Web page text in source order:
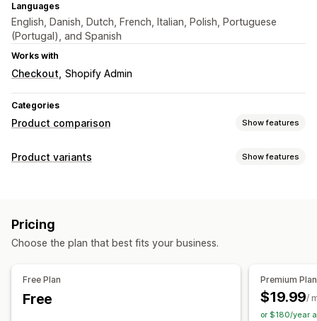
Languages
English, Danish, Dutch, French, Italian, Polish, Portuguese
(Portugal), and Spanish
Works with
Checkout Shopify Admin
Categories
Product comparison Show features
Comparison tools
Table layout
Product variants Show features
Pricing
Choose the plan that best fits your business.
Free Plan
Free
Premium Plan
$19.99/
or $180/year